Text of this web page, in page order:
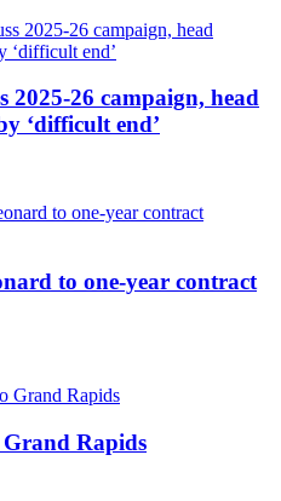
2025-26 campaign, head
‘difficult end’
to one-year contract
Rapids